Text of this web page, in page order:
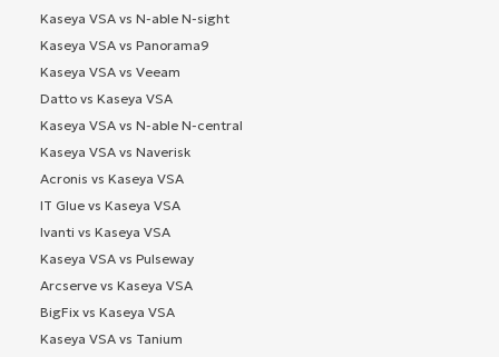
Kaseya VSA vs N-able N-sight
Kaseya VSA vs Panorama9
Kaseya VSA vs Veeam
Datto vs Kaseya VSA
Kaseya VSA vs N-able N-central
Kaseya VSA vs Naverisk
Acronis vs Kaseya VSA
IT Glue vs Kaseya VSA
Ivanti vs Kaseya VSA
Kaseya VSA vs Pulseway
Arcserve vs Kaseya VSA
BigFix vs Kaseya VSA
Kaseya VSA vs Tanium